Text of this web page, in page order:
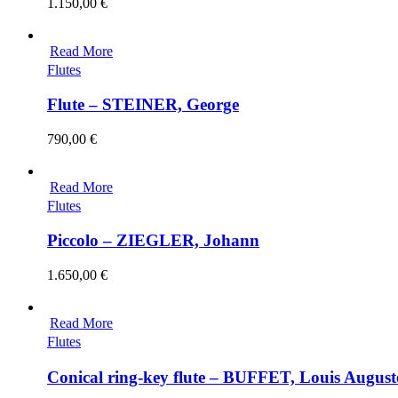
Read More
Flutes
Flute – STEINER, George
790,00 €
Read More
Flutes
Piccolo – ZIEGLER, Johann
1.650,00 €
Read More
Flutes
Conical ring-key flute – BUFFET, Louis